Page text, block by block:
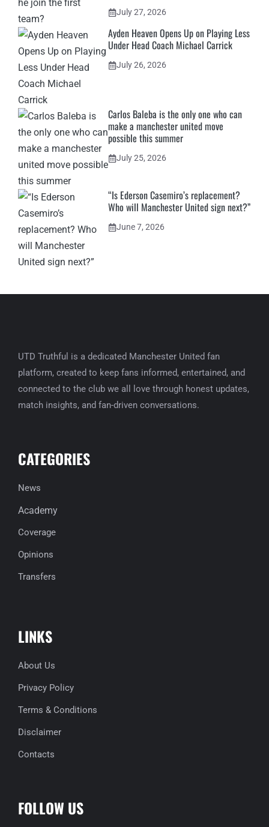
July 27, 2026
Ayden Heaven Opens Up on Playing Less
Under Head Coach Michael Carrick
July 26, 2026
Carlos Baleba is the only one who can
make a manchester united move
possible this summer
July 25, 2026
“Is Ederson Casemiro’s replacement?
Who will Manchester United sign next?”
June 7, 2026
UTD Truthful is a dedicated Manchester United fan
platform, created to keep fans informed, entertained, and
connected to the club we all love through honest updates,
match insights, and fan-driven conversations.
CATEGORIES
News
Academy
Coverage
Opinions
Transfers
LINKS
About Us
Privacy Policy
Terms & Conditions
Disclaimer
Contacts
FOLLOW US